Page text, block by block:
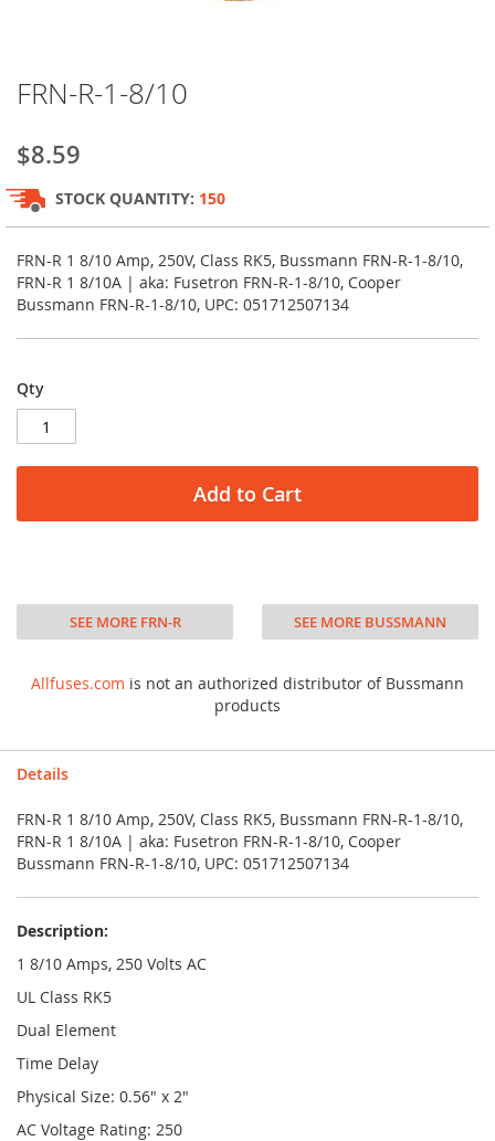
to
beginning
of
the
images
gallery
FRN-R-1-8/10
$8.59
STOCK QUANTITY: 150
FRN-R 1 8/10 Amp, 250V, Class RK5, Bussmann FRN-R-1-8/10,
FRN-R 1 8/10A | aka: Fusetron FRN-R-1-8/10, Cooper
Bussmann FRN-R-1-8/10, UPC: 051712507134
Qty
Add to Cart
SEE MORE FRN-R SEE MORE BUSSMANN
Allfuses.com is not an authorized distributor of Bussmann
products
Details
FRN-R 1 8/10 Amp, 250V, Class RK5, Bussmann FRN-R-1-8/10,
FRN-R 1 8/10A | aka: Fusetron FRN-R-1-8/10, Cooper
Bussmann FRN-R-1-8/10, UPC: 051712507134
Description:
1 8/10 Amps, 250 Volts AC
UL Class RK5
Dual Element
Time Delay
Physical Size: 0.56" x 2"
AC Voltage Rating: 250